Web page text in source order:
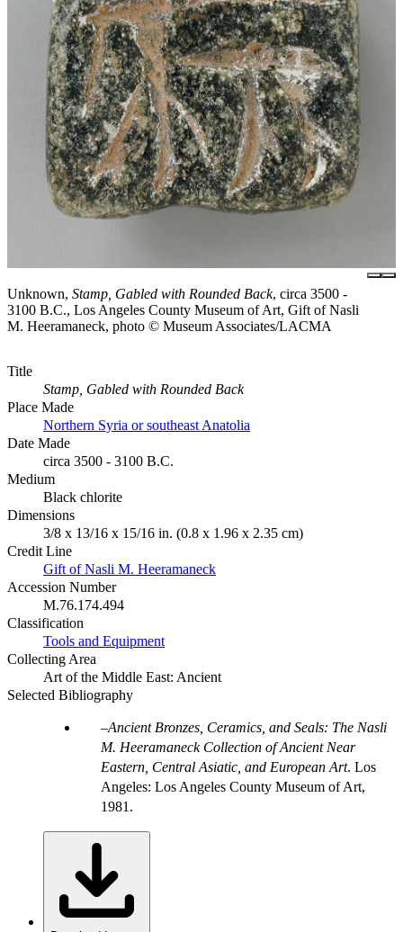
Unknown, Stamp, Gabled with Rounded Back, circa 3500 -
3100 B.C., Los Angeles County Museum of Art, Gift of Nasli
M. Heeramaneck, photo © Museum Associates/LACMA
Title
Stamp, Gabled with Rounded Back
Place Made
Northern Syria or southeast Anatolia
Date Made
circa 3500 - 3100 B.C.
Medium
Black chlorite
Dimensions
3/8 x 13/16 x 15/16 in. (0.8 x 1.96 x 2.35 cm)
Credit Line
Gift of Nasli M. Heeramaneck
Accession Number
M.76.174.494
Classification
Tools and Equipment
Collecting Area
Art of the Middle East: Ancient
Selected Bibliography
Ancient Bronzes, Ceramics, and Seals: The Nasli
M. Heeramaneck Collection of Ancient Near
Eastern, Central Asiatic, and European Art. Los
Angeles: Los Angeles County Museum of Art,
1981.